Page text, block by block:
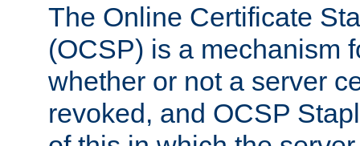
The Online Certificate
(OCSP) is a mechanism
whether or not a server
revoked, and OCSP